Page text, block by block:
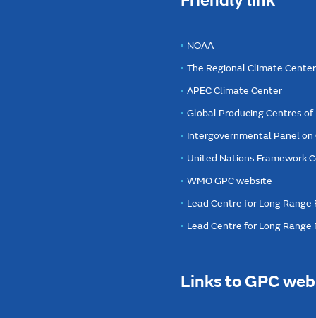
NOAA
The Regional Climate
APEC Climate Center
Global Producing Centres of
Intergovernmental Panel on
United Nations Framework
WMO GPC website
Lead Centre for Long
Lead Centre for Long
Links to GPC